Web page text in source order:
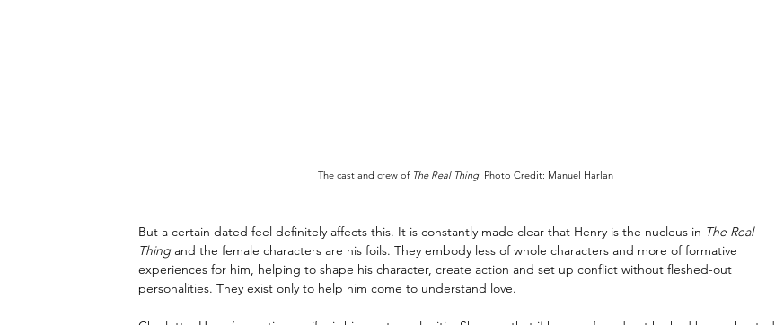
The cast and crew of The Real Thing. Photo Credit: Manuel Harlan
But a certain dated feel definitely affects this. It is constantly made clear that Henry is the nucleus in The Real
Thing and the female characters are his foils. They embody less of whole characters and more of formative
experiences for him, helping to shape his character, create action and set up conflict without fleshed-out
personalities. They exist only to help him come to understand love.